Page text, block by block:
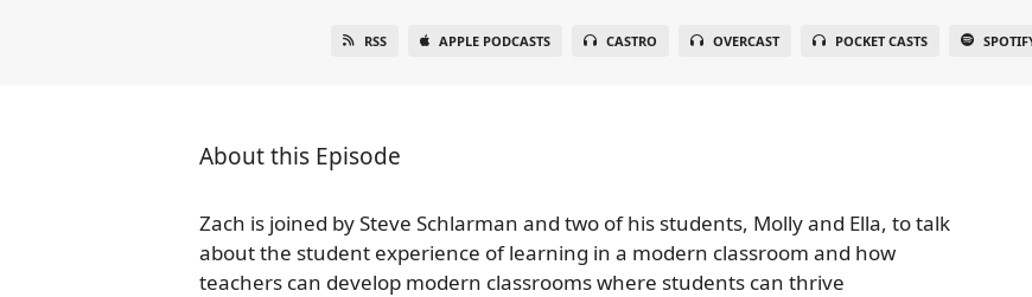
RSS APPLE PODCASTS CASTRO OVERCAST POCKET CASTS
About this Episode
Zach is joined by Steve Schlarman and two of his students, Molly and Ella, to talk
about the student experience of learning in a modern classroom and how
teachers can develop modern classrooms where students can thrive